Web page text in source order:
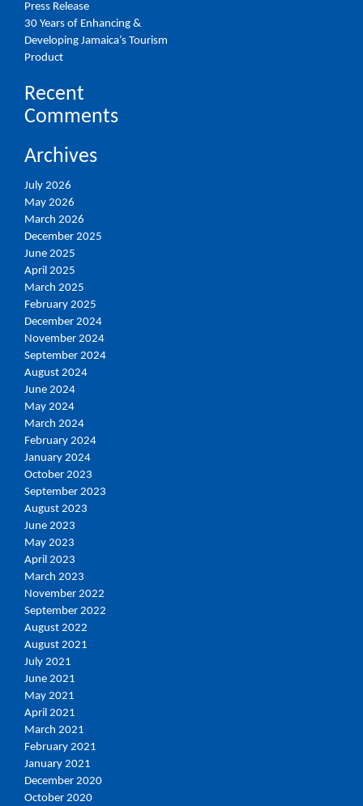
Press Release
30 Years of Enhancing &
Developing Jamaica’s Tourism
Product
Recent
Comments
Archives
July 2026
May 2026
March 2026
December 2025
June 2025
April 2025
March 2025
February 2025
December 2024
November 2024
September 2024
August 2024
June 2024
May 2024
March 2024
February 2024
January 2024
October 2023
September 2023
August 2023
June 2023
May 2023
April 2023
March 2023
November 2022
September 2022
August 2022
August 2021
July 2021
June 2021
May 2021
April 2021
March 2021
February 2021
January 2021
December 2020
October 2020